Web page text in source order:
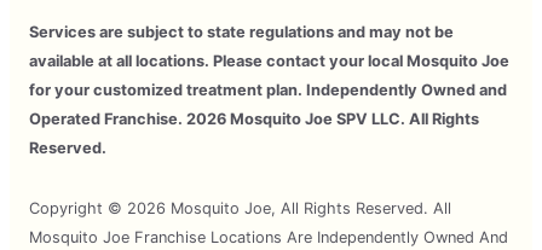
Services are subject to state regulations and may not be
available at all locations. Please contact your local Mosquito Joe
for your customized treatment plan. Independently Owned and
Operated Franchise. 2026 Mosquito Joe SPV LLC. All Rights
Reserved.
Copyright © 2026 Mosquito Joe, All Rights Reserved. All
Mosquito Joe Franchise Locations Are Independently Owned And